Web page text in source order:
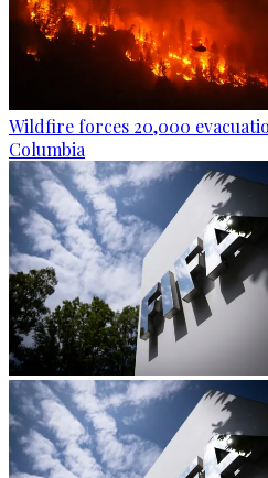
Wildfire forces 20,000
Columbia